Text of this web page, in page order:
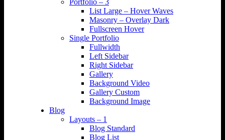
Portfolio – 3
List Large – Hover Waves
Masonry – Overlay Dark
Fullscreen Hover
Single Portfolio
Fullwidth
Left Sidebar
Right Sidebar
Gallery
Background Video
Gallery Custom
Background Image
Blog
Layouts – 1
Blog Standard
Blog List